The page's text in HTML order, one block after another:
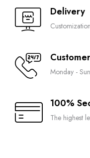
Delivery
Monday -
100%
The highest